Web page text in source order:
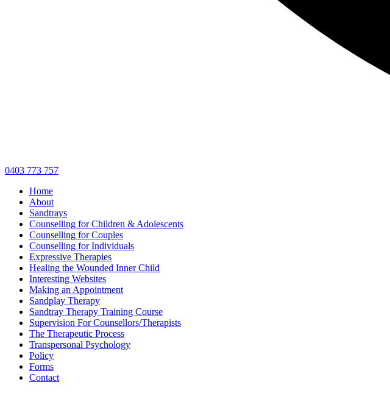
0403 773 757
Home
About
Sandtrays
Counselling for Children & Adolescents
Counselling for Couples
Counselling for Individuals
Expressive Therapies
Healing the Wounded Inner Child
Interesting Websites
Making an Appointment
Sandplay Therapy
Sandtray Therapy Training Course
Supervision For Counsellors/Therapists
The Therapeutic Process
Transpersonal Psychology
Policy
Forms
Contact